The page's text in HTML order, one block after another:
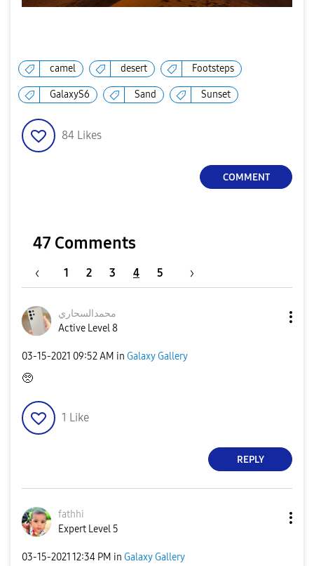
camel desert Footsteps
GalaxyS6 Sand Sunset
84 Likes
COMMENT
47 Comments
1 2 3 4 5
محمدالسحاري
Active Level 8
‎03-15-2021 09:52 AM in Galaxy Gallery
🥺
1 Like
REPLY
fathhi
Expert Level 5
‎03-15-2021 12:34 PM in Galaxy Gallery